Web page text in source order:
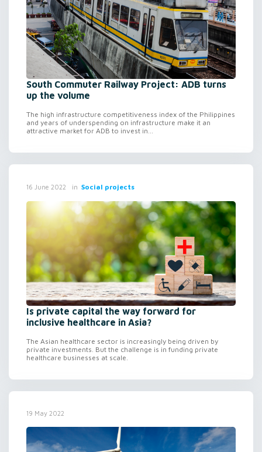
South Commuter Railway Project: ADB turns
up the volume
The high infrastructure competitiveness index of the Philippines
and years of underspending on infrastructure make it an
attractive market for ADB to invest in...
16 June 2022 in Social projects
Is private capital the way forward for
inclusive healthcare in Asia?
The Asian healthcare sector is increasingly being driven by
private investments. But the challenge is in funding private
healthcare businesses at scale.
19 May 2022